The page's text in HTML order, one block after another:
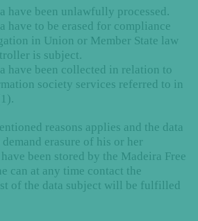
have been unlawfully processed.
have to be erased for compliance
in Union or Member State law
is subject.
have been collected in relation to
society services referred to in
reasons applies and the data
erasure of his or her
been stored by the Madeira Free
can at any time contact the
of the data subject will be fulfilled